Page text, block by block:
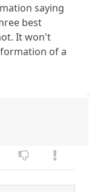
saying
best
It won't
of a